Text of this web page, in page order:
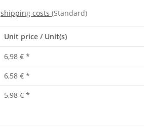
shipping costs (Standard)
Unit price / Unit(s)
6,98 € *
6,58 € *
5,98 € *